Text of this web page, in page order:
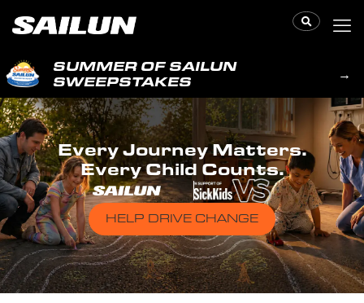
SUMMER OF SAILUN
SWEEPSTAKES
→
Every Journey Matters.
Every Child Counts.
HELP DRIVE CHANGE